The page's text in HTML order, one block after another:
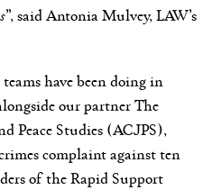
”, said Antonia Mulvey, LAW’s
have been doing in
our partner The
Peace Studies (ACJPS),
complaint against ten
of the Rapid Support